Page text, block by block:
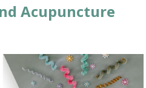
Acupuncture